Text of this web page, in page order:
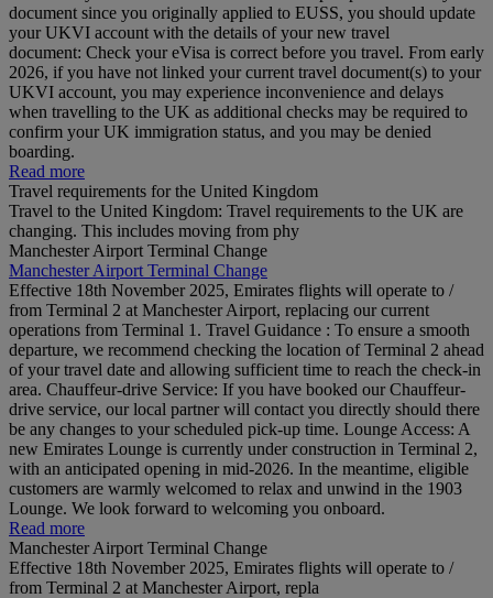
document since you originally applied to EUSS, you should update
your UKVI account with the details of your new travel
document: Check your eVisa is correct before you travel. From early
2026, if you have not linked your current travel document(s) to your
UKVI account, you may experience inconvenience and delays
when travelling to the UK as additional checks may be required to
confirm your UK immigration status, and you may be denied
boarding.
Read more
Travel requirements for the United Kingdom
Travel to the United Kingdom: Travel requirements to the UK are
changing. This includes moving from phy
Manchester Airport Terminal Change
Manchester Airport Terminal Change
Effective 18th November 2025, Emirates flights will operate to /
from Terminal 2 at Manchester Airport, replacing our current
operations from Terminal 1. Travel Guidance : To ensure a smooth
departure, we recommend checking the location of Terminal 2 ahead
of your travel date and allowing sufficient time to reach the check-in
area. Chauffeur-drive Service: If you have booked our Chauffeur-
drive service, our local partner will contact you directly should there
be any changes to your scheduled pick-up time. Lounge Access: A
new Emirates Lounge is currently under construction in Terminal 2,
with an anticipated opening in mid-2026. In the meantime, eligible
customers are warmly welcomed to relax and unwind in the 1903
Lounge. We look forward to welcoming you onboard.
Read more
Manchester Airport Terminal Change
Effective 18th November 2025, Emirates flights will operate to /
from Terminal 2 at Manchester Airport, repla